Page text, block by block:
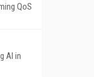
QoS
AI in